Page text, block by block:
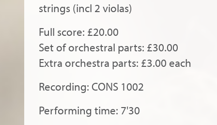
strings (incl 2 violas)
Full score: £20.00
Set of orchestral parts: £30.00
Extra orchestra parts: £3.00 each
Recording: CONS 1002
Performing time: 7'30